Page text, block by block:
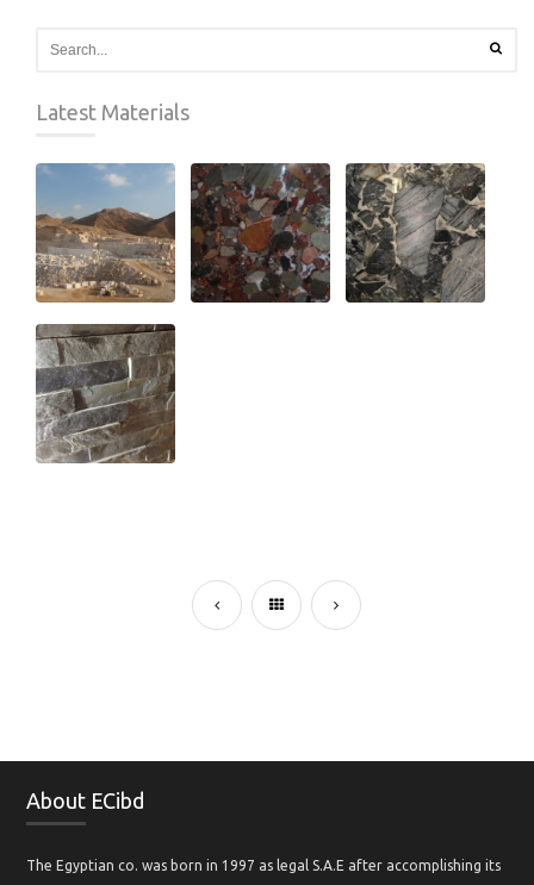
Latest Materials
About ECibd
The Egyptian co. was born in 1997 as legal S.A.E after accomplishing its